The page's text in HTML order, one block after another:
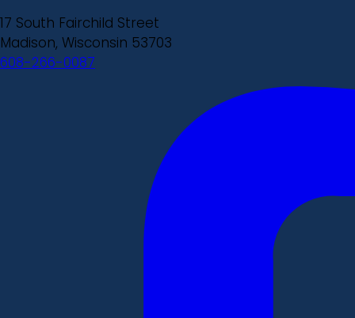
17 South Fairchild Street
Madison, Wisconsin 53703
608-266-0087